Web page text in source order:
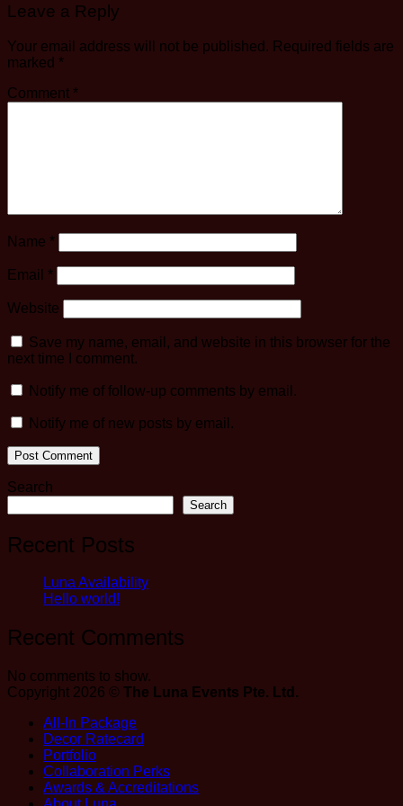
Leave a Reply
Your email address will not be published. Required fields are
marked *
Comment *
Name *
Email *
Website
Save my name, email, and website in this browser for the
next time I comment.
Notify me of follow-up comments by email.
Notify me of new posts by email.
Search
Search
Recent Posts
Luna Availability
Hello world!
Recent Comments
No comments to show.
Copyright 2026 © The Luna Events Pte. Ltd.
All-In Package
Decor Ratecard
Portfolio
Collaboration Perks
Awards & Accreditations